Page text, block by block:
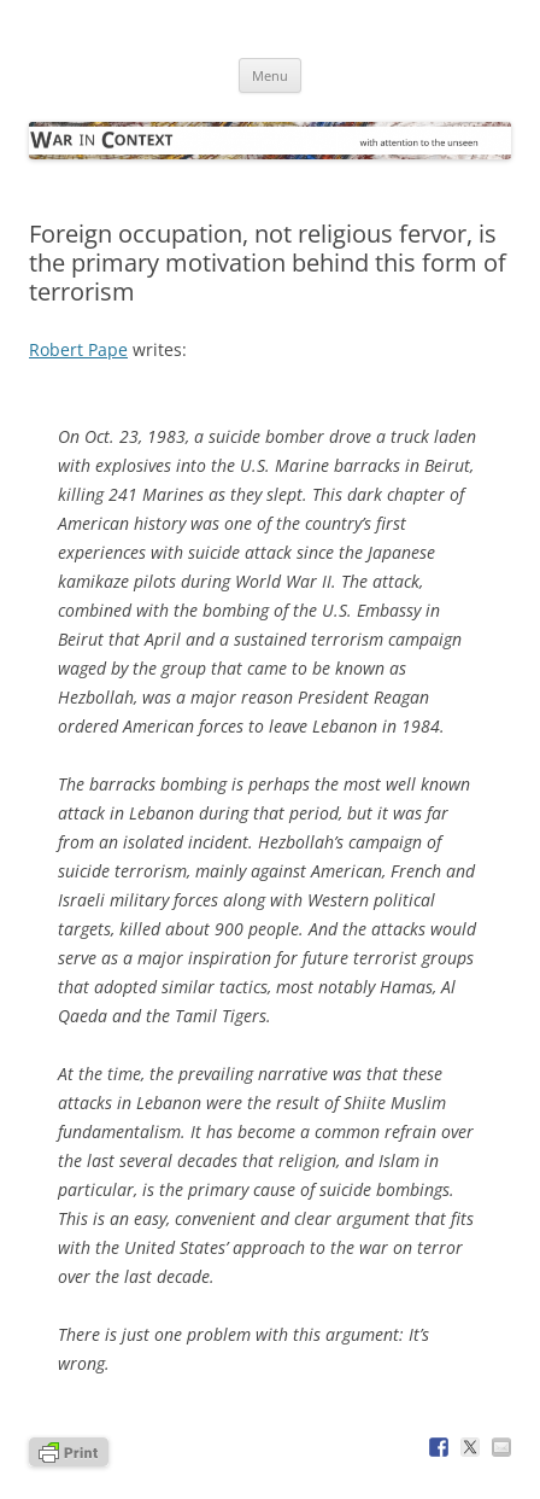
Menu
Foreign occupation, not religious fervor, is
the primary motivation behind this form of
terrorism
Robert Pape writes:
On Oct. 23, 1983, a suicide bomber drove a truck laden
with explosives into the U.S. Marine barracks in Beirut,
killing 241 Marines as they slept. This dark chapter of
American history was one of the country’s first
experiences with suicide attack since the Japanese
kamikaze pilots during World War II. The attack,
combined with the bombing of the U.S. Embassy in
Beirut that April and a sustained terrorism campaign
waged by the group that came to be known as
Hezbollah, was a major reason President Reagan
ordered American forces to leave Lebanon in 1984.
The barracks bombing is perhaps the most well known
attack in Lebanon during that period, but it was far
from an isolated incident. Hezbollah’s campaign of
suicide terrorism, mainly against American, French and
Israeli military forces along with Western political
targets, killed about 900 people. And the attacks would
serve as a major inspiration for future terrorist groups
that adopted similar tactics, most notably Hamas, Al
Qaeda and the Tamil Tigers.
At the time, the prevailing narrative was that these
attacks in Lebanon were the result of Shiite Muslim
fundamentalism. It has become a common refrain over
the last several decades that religion, and Islam in
particular, is the primary cause of suicide bombings.
This is an easy, convenient and clear argument that fits
with the United States’ approach to the war on terror
over the last decade.
There is just one problem with this argument: It’s
wrong.